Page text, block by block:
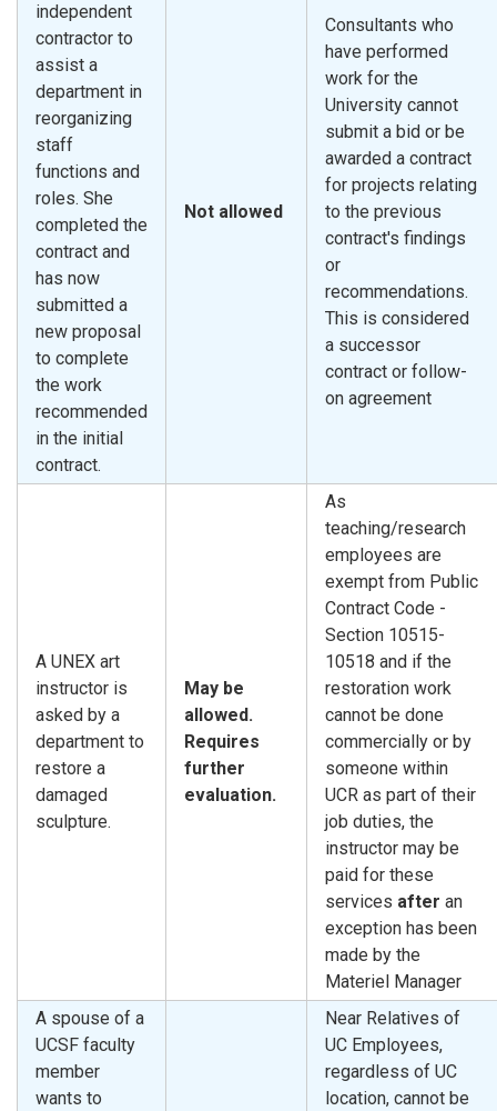
independent
contractor to
assist a
department in
reorganizing
staff
functions and
roles. She
completed the
contract and
has now
submitted a
new proposal
to complete
the work
recommended
in the initial
contract.
Not allowed
Consultants who
have performed
work for the
University cannot
submit a bid or be
awarded a contract
for projects relating
to the previous
contract's findings
or
recommendations.
This is considered
a successor
contract or follow-
on agreement
A UNEX art
instructor is
asked by a
department to
restore a
damaged
sculpture.
May be
allowed.
Requires
further
evaluation.
As
teaching/research
employees are
exempt from Public
Contract Code -
Section 10515-
10518 and if the
restoration work
cannot be done
commercially or by
someone within
UCR as part of their
job duties, the
instructor may be
paid for these
services after an
exception has been
made by the
Materiel Manager
A spouse of a
UCSF faculty
member
wants to
Near Relatives of
UC Employees,
regardless of UC
location, cannot be